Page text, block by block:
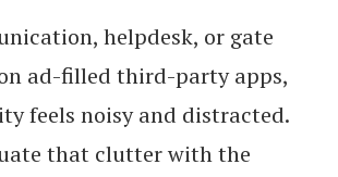
helpdesk, or gate
ad-filled third-party apps,
feels noisy and distracted.
that clutter with the